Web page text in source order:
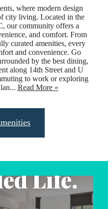
where modern design
city living. Located in the
our community offers a
and comfort. From
curated amenities, every
and convenience. Go
by the best dining,
along 14th Street and U
to work or exploring
Read More »
Life.